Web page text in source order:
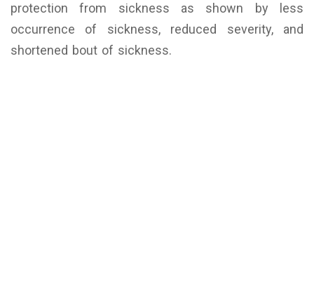
protection from sickness as shown by less
occurrence of sickness, reduced severity, and
shortened bout of sickness.